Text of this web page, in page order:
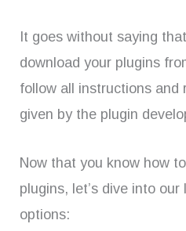
It goes without saying
download your plugins
follow all instructions and
given by the plugin
Now that you know how
plugins, let’s dive into
options: